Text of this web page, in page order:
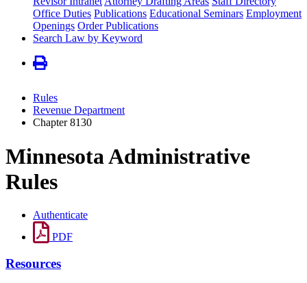
Office Duties Publications Educational Seminars Employment
Openings Order Publications
Search Law by Keyword
Rules
Revenue Department
Chapter 8130
Minnesota Administrative
Rules
Authenticate
PDF
Resources